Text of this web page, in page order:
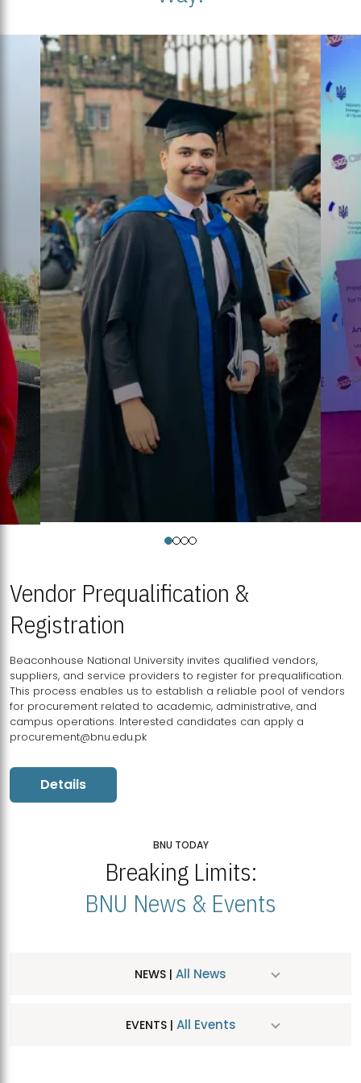
Vendor Prequalification &
Registration
Beaconhouse National University invites qualified vendors,
suppliers, and service providers to register for prequalification.
This process enables us to establish a reliable pool of vendors
for procurement related to academic, administrative, and
campus operations. Interested candidates can apply a
procurement@bnu.edu.pk
Details
BNU TODAY
Breaking Limits:
BNU News & Events
NEWS | All News
EVENTS | All Events